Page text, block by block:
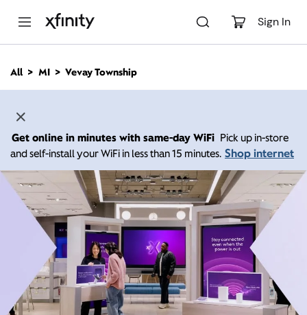
Sign In
n
All MI Vevay Township
Get online in minutes with same-day WiFi Pick up in-store
and self-install your WiFi in less than 15 minutes. Shop internet